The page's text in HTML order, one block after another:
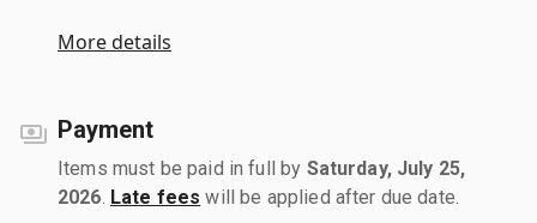
More details
Payment
Items must be paid in full by Saturday, July 25,
2026 Late fees will be applied after due date.